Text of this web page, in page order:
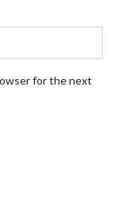
for the next